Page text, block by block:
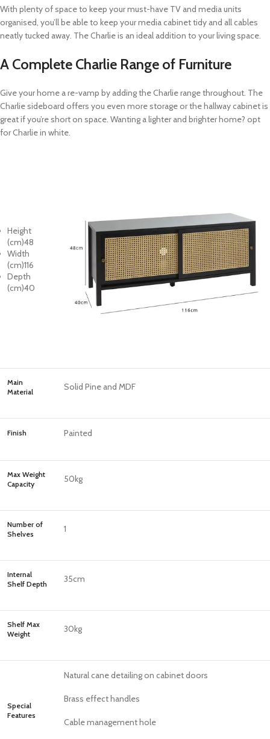
With plenty of space to keep your must-have TV and media units
organised, you’ll be able to keep your media cabinet tidy and all cables
neatly tucked away. The Charlie is an ideal addition to your living space.
A Complete Charlie Range of Furniture
Give your home a re-vamp by adding the Charlie range throughout. The
Charlie sideboard offers you even more storage or the hallway cabinet is
great if you’re short on space. Wanting a lighter and brighter home? opt
for Charlie in white.
Height
(cm)48
Width
(cm)116
Depth
(cm)40
Main
Material
Solid Pine and MDF
Finish Painted
Max Weight
Capacity
50kg
Number of
Shelves
1
Internal
Shelf Depth
35cm
Shelf Max
Weight
30kg
Special
Features
Natural cane detailing on cabinet doors
Brass effect handles
Cable management hole